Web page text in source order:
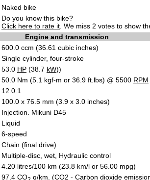
Naked bike
Do you know this bike?
Click here to rate it . We miss 2 votes to show
Engine and transmission
600.0 ccm (36.61 cubic inches)
Single cylinder, four-stroke
53.0 HP (38.7 kW))
50.0 Nm (5.1 kgf-m or 36.9 ft.lbs) @ 5500 RPM
12.0:1
100.0 x 76.5 mm (3.9 x 3. 0 inches)
Injection. Mikuni D45
L iquid
6-speed
Chain (final drive)
Multiple-disc, wet, Hydraulic control
4.20 litres/100 km (23.8 km/l or 56.00 mpg)
97.4 CO
g/km. (CO2 - Carbon dioxide